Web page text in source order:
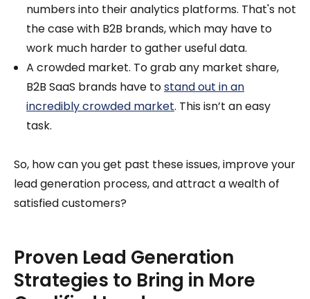
numbers into their analytics platforms. That's not
the case with B2B brands, which may have to
work much harder to gather useful data.
A crowded market. To grab any market share,
B2B SaaS brands have tostand out in an
incredibly crowded market. This isn’t an easy
task.
So, how can you get past these issues, improve your
lead generation process, and attract a wealth of
satisfied customers?
Proven Lead Generation
Strategies to Bring in More